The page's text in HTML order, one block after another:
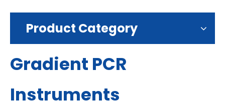
Product Category
Gradient PCR
Instruments